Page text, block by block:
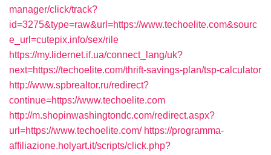
manager/click/track?
id=3275&type=raw&url=https://www.techoelite.com&sourc
e_url=cutepix.info/sex/rile
https://my.lidernet.if.ua/connect_lang/uk?
next=https://techoelite.com/thrift-savings-plan/tsp-calculator
http://www.spbrealtor.ru/redirect?
continue=https://www.techoelite.com
http://m.shopinwashingtondc.com/redirect.aspx?
url=https://www.techoelite.com/ https://programma-
affiliazione.holyart.it/scripts/click.php?